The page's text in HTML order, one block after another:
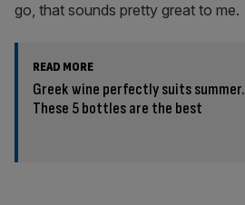
go, that sounds pretty great to me.
READ MORE
Greek wine perfectly suits summer.
These 5 bottles are the best